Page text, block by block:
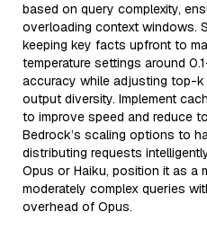
based on query complexity,
overloading context windows.
keeping key facts upfront to
temperature settings around
accuracy while adjusting top-
output diversity. Implement
to improve speed and reduce
Bedrock’s scaling options to
distributing requests
Opus or Haiku, position it as a
moderately complex queries
overhead of Opus.